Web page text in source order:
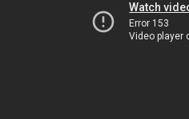
Watch
Error 153
Video player